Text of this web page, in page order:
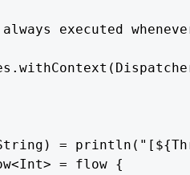
executed
=
= flow {